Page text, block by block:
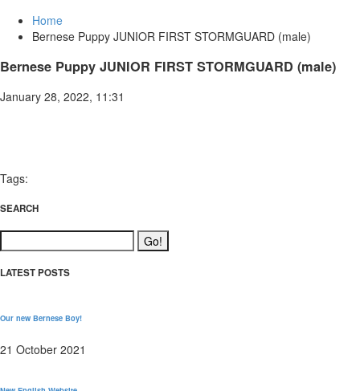
Home
Bernese Puppy JUNIOR FIRST STORMGUARD (male)
Bernese Puppy JUNIOR FIRST STORMGUARD (male)
January 28, 2022, 11:31
Tags:
SEARCH
LATEST POSTS
Our new Bernese Boy!
21 October 2021